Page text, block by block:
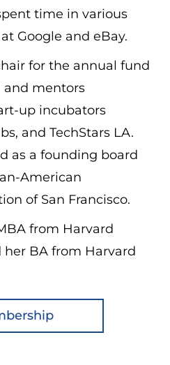
time in various
Google and eBay.
for the annual fund
and mentors
up incubators
and TechStars LA.
as a founding board
American
of San Francisco.
from Harvard
her BA from Harvard